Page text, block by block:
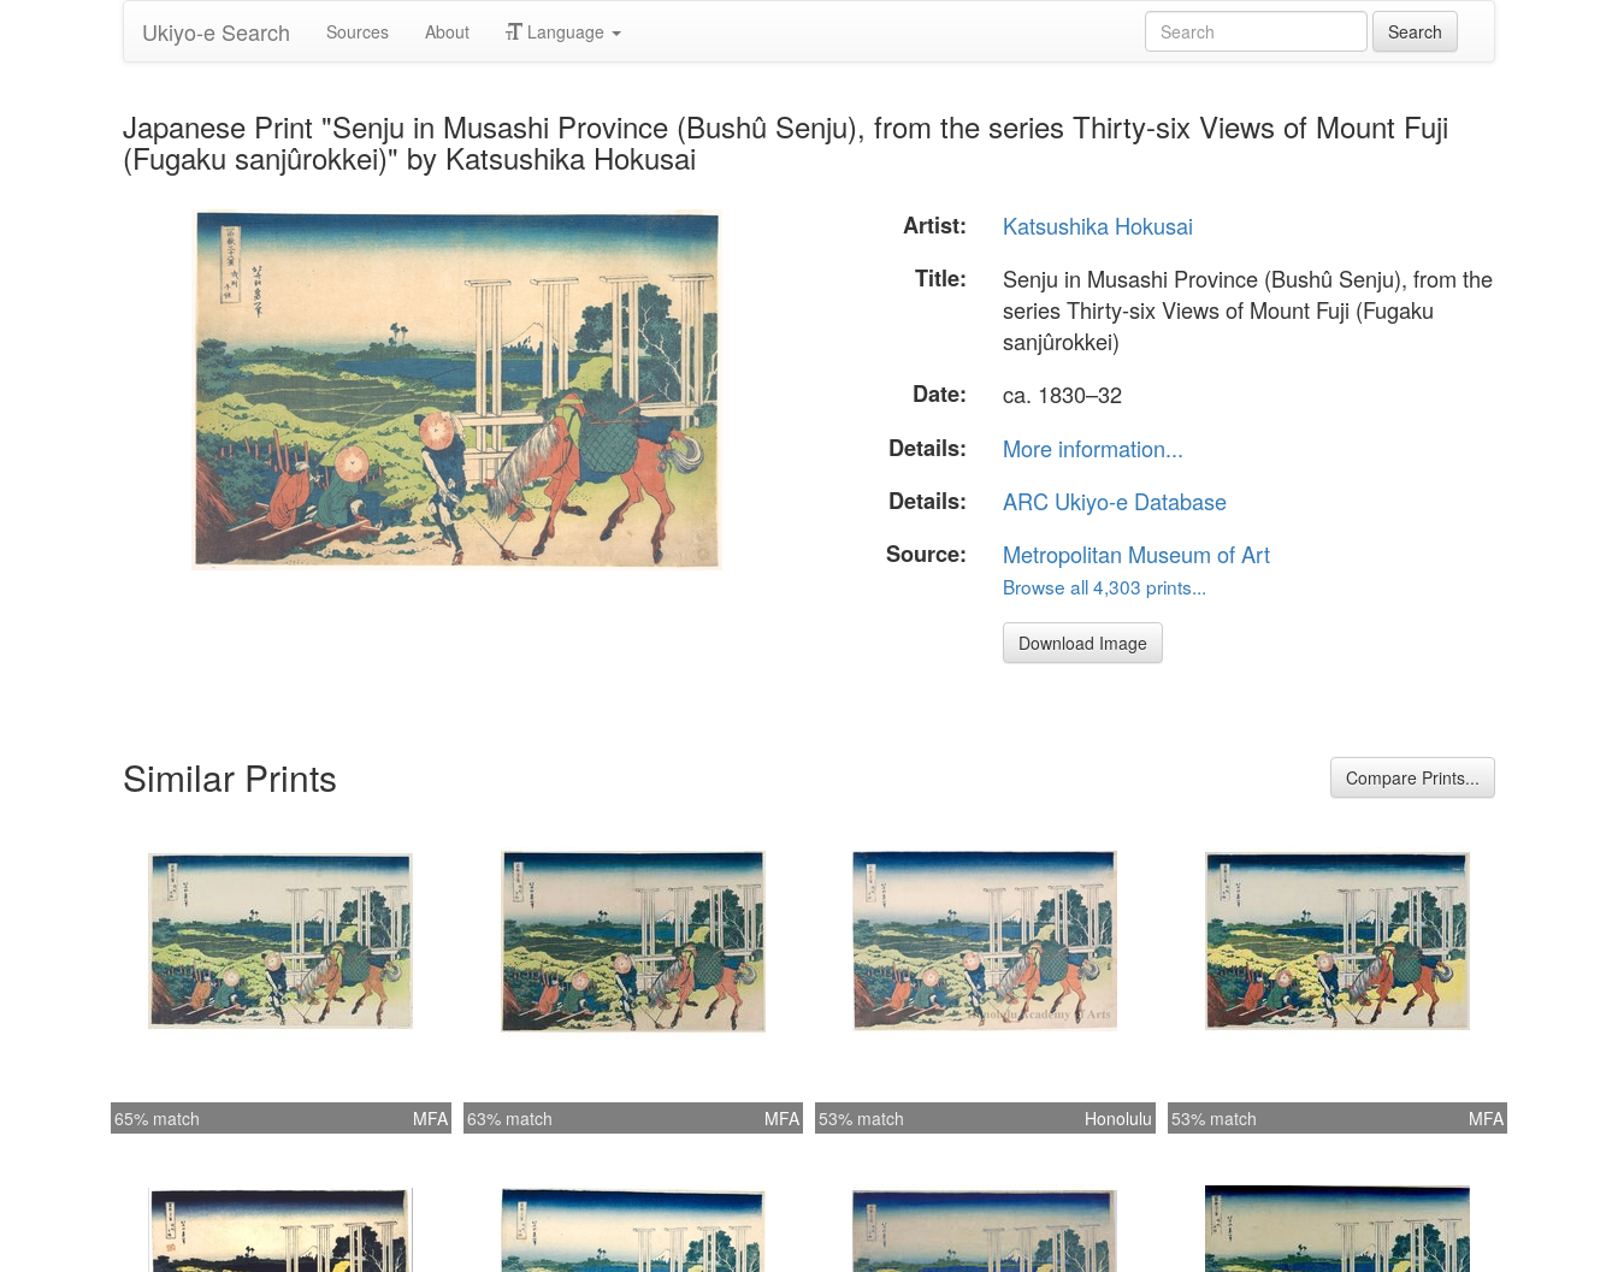
Ukiyo-e Search Sources About Language
Japanese Print "Senju in Musashi Province (Bushû Senju), from the series Thirty-six Views of Mount Fuji
(Fugaku sanjûrokkei)" by Katsushika Hokusai
Artist:
Katsushika Hokusai
Title:
Senju in Musashi Province (Bushû Senju), from the
series Thirty-six Views of Mount Fuji (Fugaku
sanjûrokkei)
Date:
ca. 1830–32
Details:
More information...
Details:
ARC Ukiyo-e Database
Source:
Metropolitan Museum of Art
Browse all 4,303 prints...
Download Image
Similar Prints Compare Prints...
65% match MFA 63% match MFA 53% match Honolulu 53% match MFA